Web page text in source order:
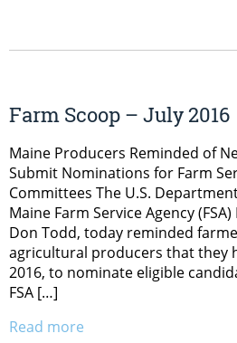
Farm Scoop – July 2016
Maine Producers Reminded of
Submit Nominations for Farm
Committees The U.S.
Maine Farm Service Agency
Don Todd, today reminded
agricultural producers that they
2016, to nominate eligible
FSA […]
Read more